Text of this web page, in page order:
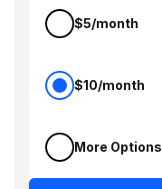
$5/month
$10/month
More Options